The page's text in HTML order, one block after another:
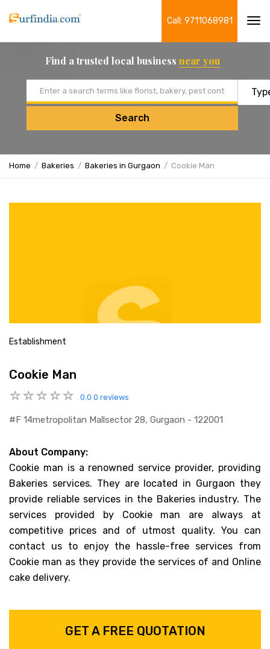
Call: 9711068981
Find a trusted local business near you
Search
Home Bakeries Bakeries in Gurgaon Cookie Man
Establishment
Cookie Man
0.0 0 reviews
#f 14metropolitan Mallsector 28, Gurgaon - 122001
About Company:
Cookie man is a renowned service provider, providing
Bakeries services. They are located in Gurgaon they
provide reliable services in the Bakeries industry. The
services provided by Cookie man are always at
competitive prices and of utmost quality. You can
contact us to enjoy the hassle-free services from
Cookie man as they provide the services of and Online
cake delivery.
GET A FREE QUOTATION